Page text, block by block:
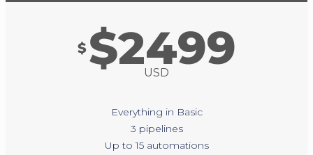
$$2499
USD
Everything in Basic
3 pipelines
Up to 15 automations